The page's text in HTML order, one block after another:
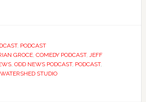
, PODCAST
GROCE, COMEDY PODCAST, JEFF
, ODD NEWS PODCAST, PODCAST,
WATERSHED STUDIO